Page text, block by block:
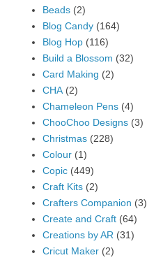
Beads (2)
Blog Candy (164)
Blog Hop (116)
Build a Blossom (32)
Card Making (2)
CHA (2)
Chameleon Pens (4)
ChooChoo Designs (3)
Christmas (228)
Colour (1)
Copic (449)
Craft Kits (2)
Crafters Companion (3)
Create and Craft (64)
Creations by AR (31)
Cricut Maker (2)